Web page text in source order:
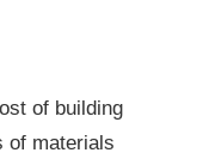
of building
of materials